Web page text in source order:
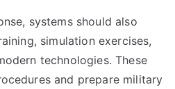
systems should also
simulation exercises,
technologies. These
and prepare military